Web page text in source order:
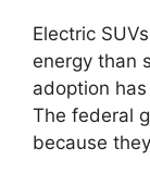
Electric
energy than
adoption
The federal
because